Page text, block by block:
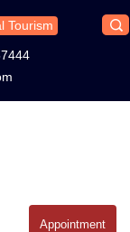
Tourism
Appointment